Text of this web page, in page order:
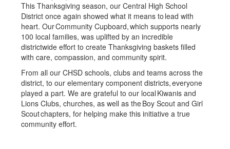
This Thanksgiving season, our Central High School
District once again showed what it means to lead with
heart. Our Community Cupboard, which supports nearly
100 local families, was uplifted by an incredible
districtwide effort to create Thanksgiving baskets filled
with care, compassion, and community spirit.
From all our CHSD schools, clubs and teams across the
district, to our elementary component districts, everyone
played a part. We are grateful to our local Kiwanis and
Lions Clubs, churches, as well as the Boy Scout and Girl
Scout chapters, for helping make this initiative a true
community effort.